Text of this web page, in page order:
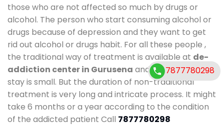
those who are not affected so much by drugs or
alcohol. The person who start consuming alcohol or
drugs because of depression and they want to get
rid out alcohol or drugs habit. For all these people ,
the traditional way of treatment is available at de-
addiction center in Gurusena and also duration of
stay is small. But the duration of non-traditional
treatment is very long and intricate process. It might
take 6 months or a year according to the condition
of the addicted patient Call 7877780298
7877780298